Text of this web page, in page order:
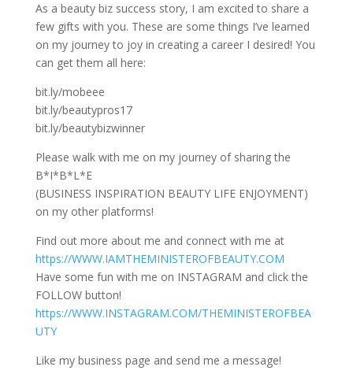
As a beauty biz success story, I am excited to share a
few gifts with you. These are some things I’ve learned
on my journey to joy in creating a career I desired! You
can get them all here:
bit.ly/mobeee
bit.ly/beautypros17
bit.ly/beautybizwinner
Please walk with me on my journey of sharing the
B*I*B*L*E
(BUSINESS INSPIRATION BEAUTY LIFE ENJOYMENT)
on my other platforms!
Find out more about me and connect with me at
https://WWW.IAMTHEMINISTEROFBEAUTY.COM
Have some fun with me on INSTAGRAM and click the
FOLLOW button!
https://WWW.INSTAGRAM.COM/THEMINISTEROFBEA
UTY
Like my business page and send me a message!